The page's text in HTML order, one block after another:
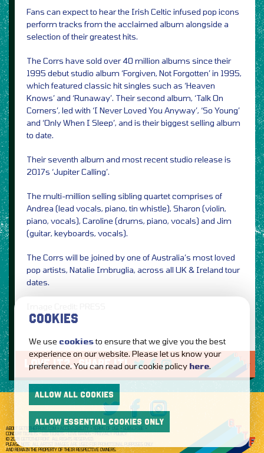
Fans can expect to hear the Irish Celtic infused pop icons
perform tracks from the acclaimed album alongside a
selection of their greatest hits.
The Corrs have sold over 40 million albums since their
1995 debut studio album ‘Forgiven, Not Forgotten’ in 1995,
which featured classic hit singles such as ‘Heaven
Knows’ and ‘Runaway’. Their second album, ‘Talk On
Corners’, led with ‘I Never Loved You Anyway’, ‘So Young’
and ‘Only When I Sleep’, and is their biggest selling album
to date.
Their seventh album and most recent studio release is
2017s ‘Jupiter Calling’.
The multi-million selling sibling quartet comprises of
Andrea (lead vocals, piano, tin whistle), Sharon (violin,
piano, vocals), Caroline (drums, piano, vocals) and Jim
(guitar, keyboards, vocals).
The Corrs will be joined by one of Australia’s most loved
pop artists, Natalie Imbruglia, across all UK & Ireland tour
dates.
LOVE IT?...SHARE IT!
ABOUT GETTOTHEFRONT.COM ACCESSIBILITY TERMS OF USE
SUBSCRIBE
CONCERT TICKETS
GIG TICKETS LIVE BANDS
PRIVACY POLICY
© 2026 GETTOTHEFRONT. ALL RIGHTS RESERVED.
PLEASE NOTE: ALL ARTIST IMAGES ARE USED FOR PROMOTIONAL PURPOSES ONLY
AND REMAIN THE PROPERTY OF THEIR RESPECTIVE OWNERS.
COOKIES
We use cookiesto ensure that we give you the best
experience on our website. Please let us know your
preference. You can read our cookie policy here.
ALLOW ALL COOKIES
ALLOW ESSENTIAL COOKIES ONLY